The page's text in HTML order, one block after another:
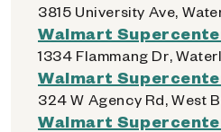
3815 University Ave,
Walmart
1334 Flammang Dr,
Walmart
324 W Agency Rd, West
Walmart